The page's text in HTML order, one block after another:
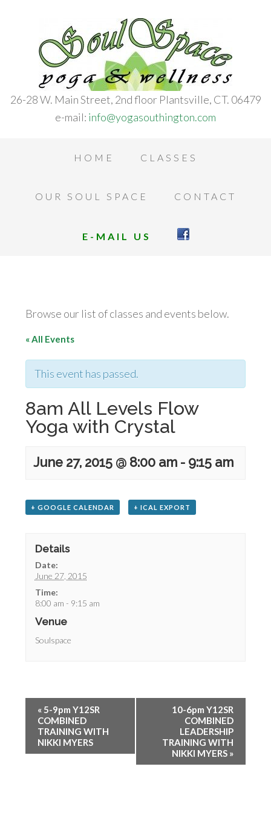
26-28 W. Main Street, 2nd floor Plantsville, CT. 06479
e-mail: info@yogasouthington.com
HOME CLASSES
OUR SOUL SPACE CONTACT
E-MAIL US
Browse our list of classes and events below.
« All Events
This event has passed.
8am All Levels Flow
Yoga with Crystal
June 27, 2015 @ 8:00 am - 9:15 am
+ GOOGLE CALENDAR + ICAL EXPORT
Details
Date:
June 27, 2015
Time:
8:00 am - 9:15 am
Venue
Soulspace
« 5-9pm Y12SR
COMBINED
TRAINING WITH
NIKKI MYERS
10-6pm Y12SR
COMBINED
LEADERSHIP
TRAINING WITH
NIKKI MYERS »